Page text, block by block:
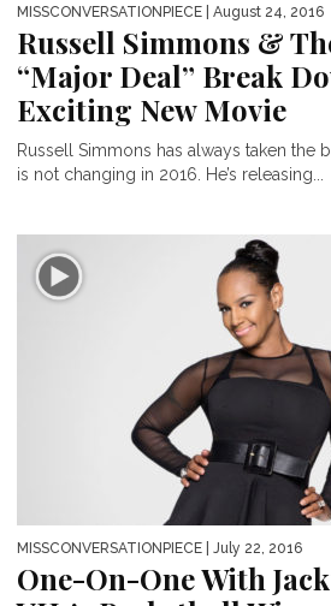
MISSCONVERSATIONPIECE | August 24, 2016
Russell Simmons &
“Major Deal” Break
Exciting New Movie
Russell Simmons has always taken the
is not changing in 2016. He’s releasing...
MISSCONVERSATIONPIECE | July 22, 2016
One-On-One With